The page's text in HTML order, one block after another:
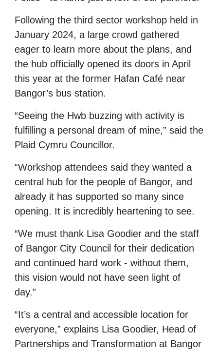
Following the third sector workshop held in
January 2024, a large crowd gathered
eager to learn more about the plans, and
the hub officially opened its doors in April
this year at the former Hafan Café near
Bangor’s bus station.
“Seeing the Hwb buzzing with activity is
fulfilling a personal dream of mine,” said the
Plaid Cymru Councillor.
“Workshop attendees said they wanted a
central hub for the people of Bangor, and
already it has supported so many since
opening. It is incredibly heartening to see.
“We must thank Lisa Goodier and the staff
of Bangor City Council for their dedication
and continued hard work - without them,
this vision would not have seen light of
day.”
“It’s a central and accessible location for
everyone,” explains Lisa Goodier, Head of
Partnerships and Transformation at Bangor